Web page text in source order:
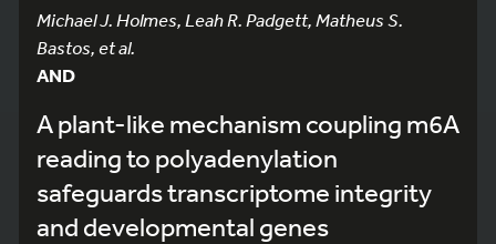
Michael J. Holmes, Leah R. Padgett, Matheus S.
Bastos, et al.
AND
A plant-like mechanism coupling m6A
reading to polyadenylation
safeguards transcriptome integrity
and developmental genes